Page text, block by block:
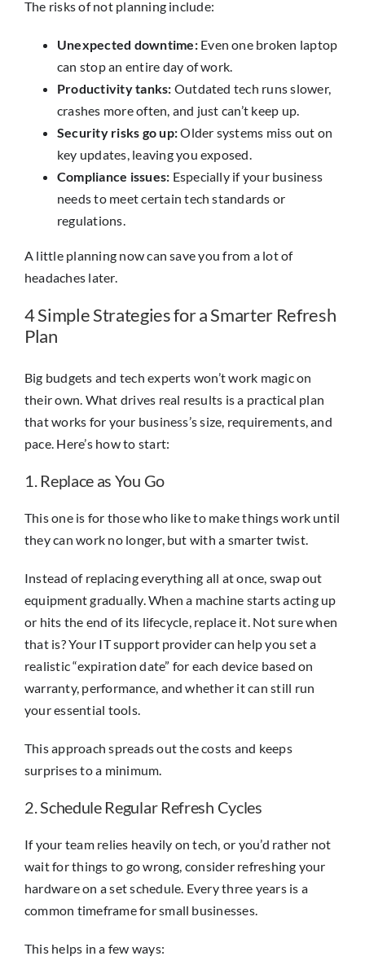
The risks of not planning include:
Unexpected downtime:Even one broken laptop
can stop an entire day of work.
Productivity tanks: Outdated tech runs slower,
crashes more often, and just can’t keep up.
Security risks go up:Older systems miss out on
key updates, leaving you exposed.
Compliance issues: Especially if your business
needs to meet certain tech standards or
regulations.
A little planning now can save you from a lot of
headaches later.
4 Simple Strategies for a Smarter Refresh
Plan
Big budgets and tech experts won’t work magic on
their own. What drives real results is a practical plan
that works for your business’s size, requirements, and
pace. Here’s how to start:
1. Replace as You Go
This one is for those who like to make things work until
they can work no longer, but with a smarter twist.
Instead of replacing everything all at once, swap out
equipment gradually. When a machine starts acting up
or hits the end of its lifecycle, replace it. Not sure when
that is? Your IT support provider can help you set a
realistic “expiration date” for each device based on
warranty, performance, and whether it can still run
your essential tools.
This approach spreads out the costs and keeps
surprises to a minimum.
2. Schedule Regular Refresh Cycles
If your team relies heavily on tech, or you’d rather not
wait for things to go wrong, consider refreshing your
hardware on a set schedule. Every three years is a
common timeframe for small businesses.
This helps in a few ways: